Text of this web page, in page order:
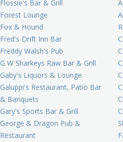
Flossie's Bar & Grill
Forest Lounge
Fox & Hound
Fred's Drift Inn Bar
Freddy Walsh's Pub
G W Sharkeys Raw Bar & Grill
Gaby's Liquors & Lounge
Galuppi's Restaurant, Patio Bar
& Banquets
Gary's Sports Bar & Grill
George & Dragon Pub &
Restaurant